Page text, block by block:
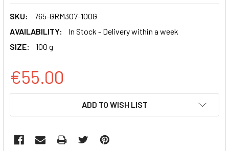
SKU:
765-GRM307-100G
AVAILABILITY:
In Stock - Delivery within a week
SIZE:
100 g
€55.00
ADD TO WISH LIST